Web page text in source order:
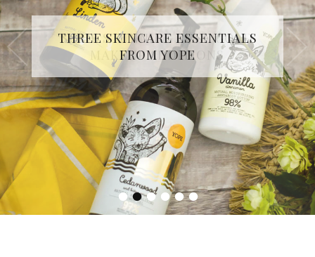
••••••
THREE SKINCARE ESSENTIALS
FROM YOPE